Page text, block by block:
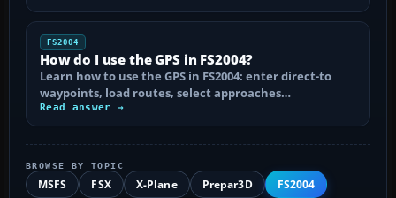
FS2004
How do I use the GPS in FS2004?
Learn how to use the GPS in FS2004: enter direct-to
waypoints, load routes, select approaches…
Read answer →
BROWSE BY TOPIC
MSFS FSX X-Plane Prepar3D
FS2004